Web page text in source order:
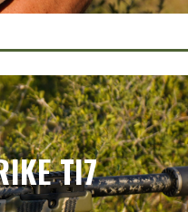
TI7